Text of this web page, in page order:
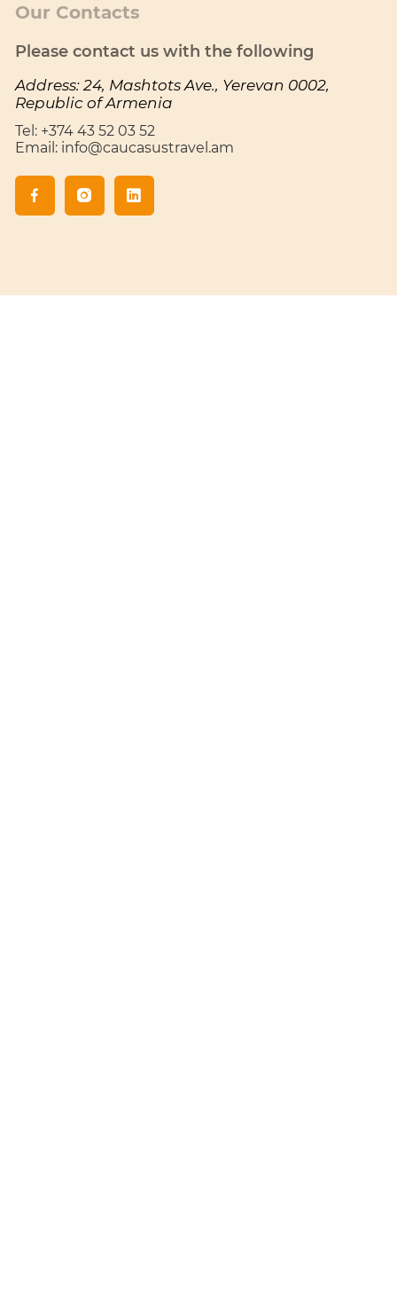
Our Contacts
Please contact us with the following
Address: 24, Mashtots Ave., Yerevan 0002,
Republic of Armenia
Tel: +374 43 52 03 52
Email: info@caucasustravel.am